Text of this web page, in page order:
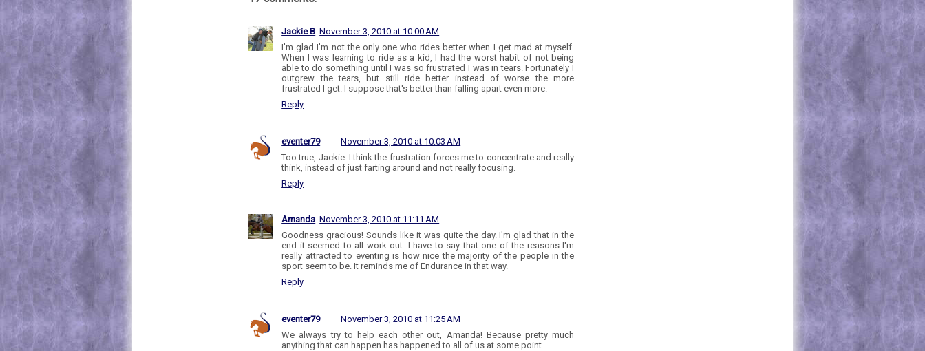
Jackie B November 3, 2010 at 10:00 AM
I'm glad I'm not the only one who rides better when I get mad at myself.
When I was learning to ride as a kid, I had the worst habit of not being
able to do something until I was so frustrated I was in tears. Fortunately I
outgrew the tears, but still ride better instead of worse the more
frustrated I get. I suppose that's better than falling apart even more.
Reply
eventer79
November 3, 2010 at 10:03 AM
Too true, Jackie. I think the frustration forces me to concentrate and really
think, instead of just farting around and not really focusing.
Reply
Amanda November 3, 2010 at 11:11 AM
Goodness gracious! Sounds like it was quite the day. I'm glad that in the
end it seemed to all work out. I have to say that one of the reasons I'm
really attracted to eventing is how nice the majority of the people in the
sport seem to be. It reminds me of Endurance in that way.
Reply
eventer79
November 3, 2010 at 11:25 AM
We always try to help each other out, Amanda! Because pretty much
anything that can happen has happened to all of us at some point.